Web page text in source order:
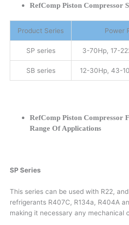
RefComp Piston Compressor
Product Series Power
SP series 3-70Hp, 17-
SB series 12-30Hp, 43-
RefComp Piston Compressor
Range Of Applications
SP Series
This series can be used with R22,
refrigerants R407C, R134a, R404A
making it necessary any mechanical